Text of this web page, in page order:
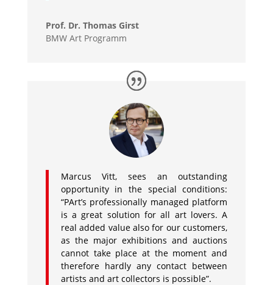
Prof. Dr. Thomas Girst
BMW Art Programm
Marcus Vitt, sees an outstanding
opportunity in the special conditions:
“PArt’s professionally managed platform
is a great solution for all art lovers. A
real added value also for our customers,
as the major exhibitions and auctions
cannot take place at the moment and
therefore hardly any contact between
artists and art collectors is possible”.